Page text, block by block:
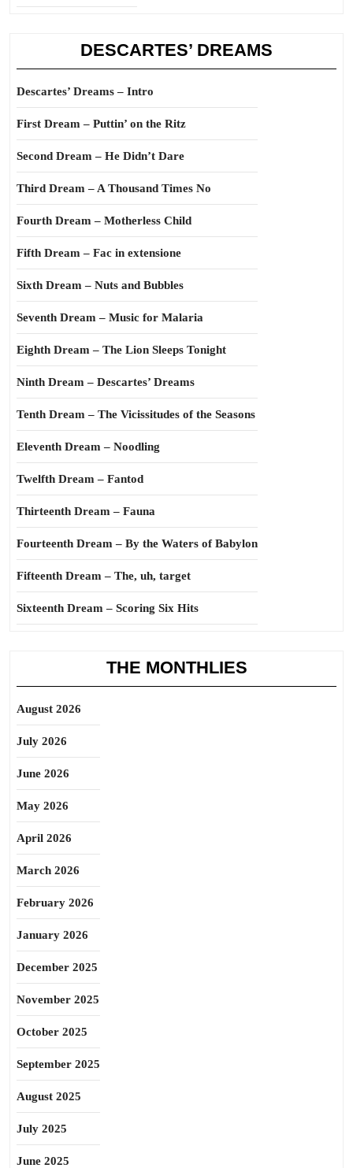
DESCARTES’ DREAMS
Descartes’ Dreams – Intro
First Dream – Puttin’ on the Ritz
Second Dream – He Didn’t Dare
Third Dream – A Thousand Times No
Fourth Dream – Motherless Child
Fifth Dream – Fac in extensione
Sixth Dream – Nuts and Bubbles
Seventh Dream – Music for Malaria
Eighth Dream – The Lion Sleeps Tonight
Ninth Dream – Descartes’ Dreams
Tenth Dream – The Vicissitudes of the Seasons
Eleventh Dream – Noodling
Twelfth Dream – Fantod
Thirteenth Dream – Fauna
Fourteenth Dream – By the Waters of Babylon
Fifteenth Dream – The, uh, target
Sixteenth Dream – Scoring Six Hits
THE MONTHLIES
August 2026
July 2026
June 2026
May 2026
April 2026
March 2026
February 2026
January 2026
December 2025
November 2025
October 2025
September 2025
August 2025
July 2025
June 2025